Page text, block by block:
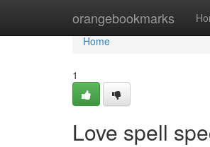
orangebookmarks
Home
Home
1
Love spell